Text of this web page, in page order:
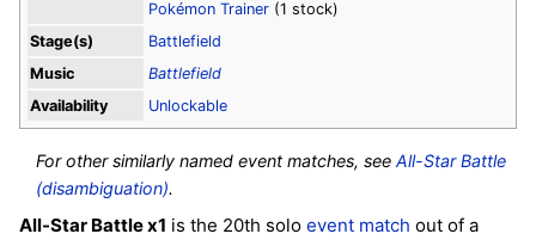
Pokémon Trainer (1 stock)
Stage(s)
Battlefield
Music
Battlefield
Availability
Unlockable
For other similarly named event matches, seeAll-Star Battle
(disambiguation).
All-Star Battle x1 is the 20th solo event match out of a